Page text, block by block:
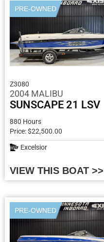
PRE-OWNED
Z3080
2004 MALIBU
SUNSCAPE 21 LSV
880 Hours
Price: $22,500.00
Excelsior
VIEW THIS BOAT >>
PRE-OWNED